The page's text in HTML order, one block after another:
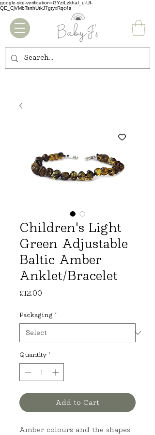
google-site-verification=GYztLzkhaI_u-UI-
QE_CjVMbTsrthUtkJ7gtyxRqc4s
Children's Light
Green Adjustable
Baltic Amber
Anklet/Bracelet
£12.00
Packaging *
Quantity *
Add to Cart
Amber colours and the shapes